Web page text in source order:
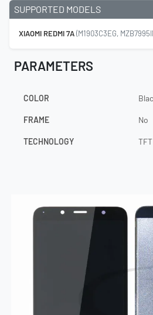
SUPPORTED MODELS
XIAOMI REDMI 7A(M1903C3EG,
PARAMETERS
COLOR
FRAME No
TECHNOLOGY TFT